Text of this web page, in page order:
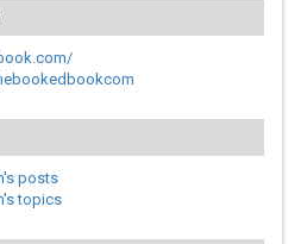
posts
topics